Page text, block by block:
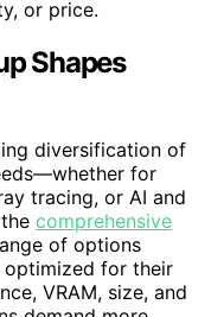
or price.
Shapes
diversification of
for
tracing, or AI and
comprehensive
of options
optimized for their
VRAM, size, and